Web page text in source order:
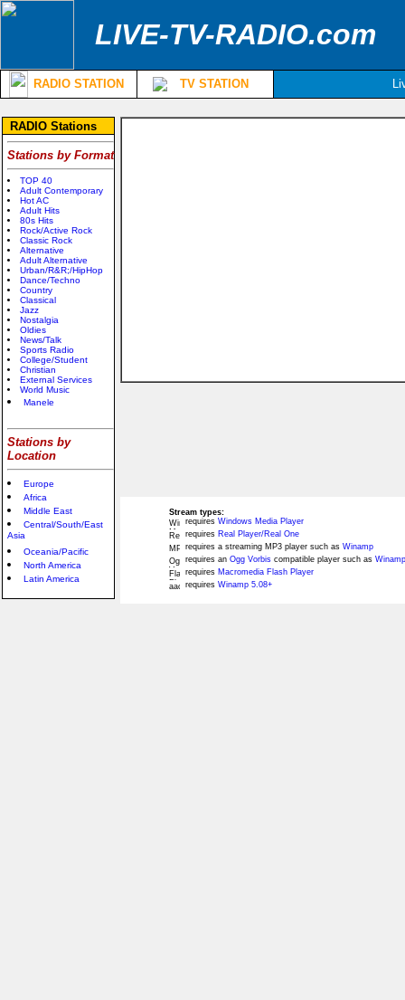
LIVE-TV-RADIO.com
RADIO STATION TV STATION
RADIO Stations
Stations by Format
TOP 40
Adult Contemporary
Hot AC
Adult Hits
80s Hits
Rock/Active Rock
Classic Rock
Alternative
Adult Alternative
Urban/R&R;/HipHop
Dance/Techno
Country
Classical
Jazz
Nostalgia
Oldies
News/Talk
Sports Radio
College/Student
Christian
External Services
World Music
Manele
Stations by
Location
Europe
Africa
Middle East
Central/South/East
Asia
Oceania/Pacific
North America
Latin America
Stream types:
requires Windows Media Player
requires Real Player/Real One
requires a streaming MP3 player such as Winamp
requires an Ogg Vorbis compatible player such as
requires Macromedia Flash Player
requires Winamp 5.08+